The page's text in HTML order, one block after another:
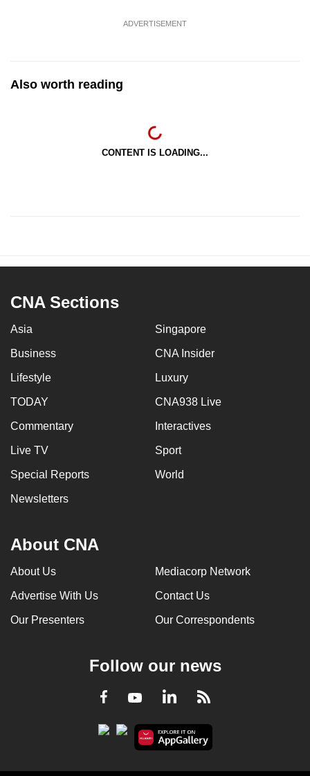
ADVERTISEMENT
Also worth reading
CONTENT IS LOADING...
CNA Sections
Asia Singapore
Business CNA Insider
Lifestyle Luxury
TODAY CNA938 Live
Commentary Interactives
Live TV Sport
Special Reports World
Newsletters
About CNA
About Us Mediacorp Network
Advertise With Us Contact Us
Our Presenters Our Correspondents
Follow our news
Facebook
YoutubeLinkedInRSS